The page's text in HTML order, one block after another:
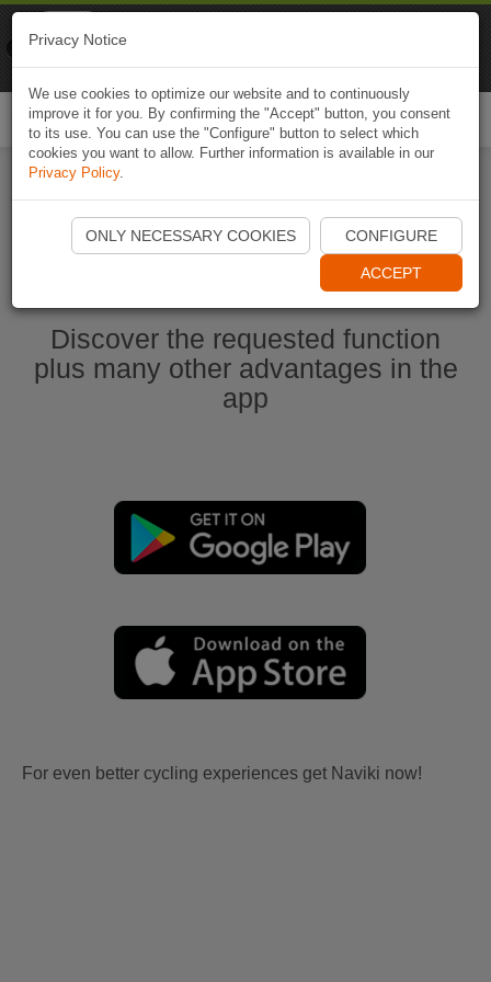
Start Naviki App
Discover the requested function
plus many other advantages in the
app
For even better cycling experiences get Naviki now!
Privacy Notice
We use cookies to optimize our website and to continuously
improve it for you. By confirming the "Accept" button, you consent
to its use. You can use the "Configure" button to select which
cookies you want to allow. Further information is available in our
Privacy Policy.
ONLY NECESSARY COOKIES CONFIGURE
ACCEPT
Naviki